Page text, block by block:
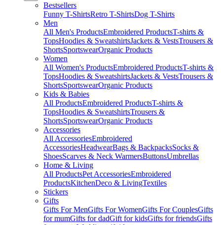
Bestsellers
Funny T-ShirtsRetro T-ShirtsDog T-Shirts
Men
All Men's ProductsEmbroidered ProductsT-shirts &
TopsHoodies & SweatshirtsJackets & VestsTrousers &
ShortsSportswearOrganic Products
Women
All Women's ProductsEmbroidered ProductsT-shirts &
TopsHoodies & SweatshirtsJackets & VestsTrousers &
ShortsSportswearOrganic Products
Kids & Babies
All ProductsEmbroidered ProductsT-shirts &
TopsHoodies & SweatshirtsTrousers &
ShortsSportswearOrganic Products
Accessories
All AccessoriesEmbroidered
AccessoriesHeadwearBags & BackpacksSocks &
ShoesScarves & Neck WarmersButtonsUmbrellas
Home & Living
All ProductsPet AccessoriesEmbroidered
ProductsKitchenDeco & LivingTextiles
Stickers
Gifts
Gifts For MenGifts For WomenGifts For CouplesGifts
for mumGifts for dadGift for kidsGifts for friendsGifts